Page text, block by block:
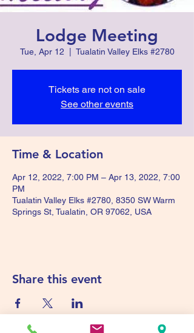
Lodge Meeting
Tue, Apr 12 Tualatin Valley Elks #2780
Tickets are not on sale
See other events
Time & Location
Apr 12, 2022, 7:00 PM – Apr 13, 2022, 7:00
PM
Tualatin Valley Elks #2780, 8350 SW Warm
Springs St, Tualatin, OR 97062, USA
Share this event